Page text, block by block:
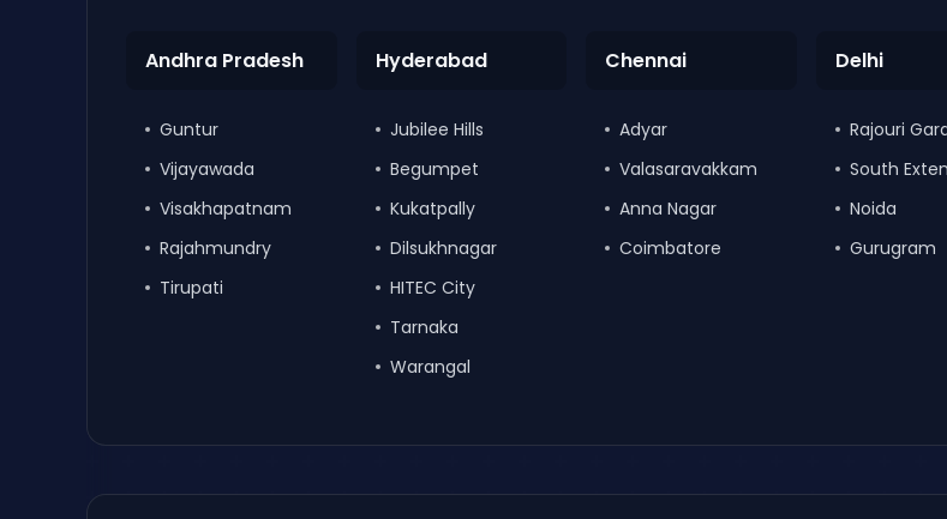
Andhra Pradesh
Guntur
Vijayawada
Visakhapatnam
Rajahmundry
Tirupati
Hyderabad
Jubilee Hills
Begumpet
Kukatpally
Dilsukhnagar
HITEC City
Tarnaka
Warangal
Chennai
Adyar
Valasaravakkam
Anna Nagar
Coimbatore
Delhi
Rajouri
South
Noida
Gurugram